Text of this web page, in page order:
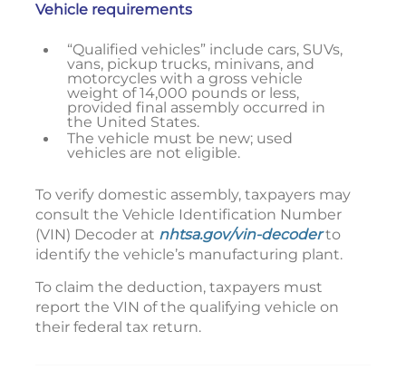
Vehicle requirements
“Qualified vehicles” include cars, SUVs,
vans, pickup trucks, minivans, and
motorcycles with a gross vehicle
weight of 14,000 pounds or less,
provided final assembly occurred in
the United States.
The vehicle must be new; used
vehicles are not eligible.
To verify domestic assembly, taxpayers may
consult the Vehicle Identification Number
(VIN) Decoder at nhtsa.gov/vin-decoderto
identify the vehicle’s manufacturing plant.
To claim the deduction, taxpayers must
report the VIN of the qualifying vehicle on
their federal tax return.